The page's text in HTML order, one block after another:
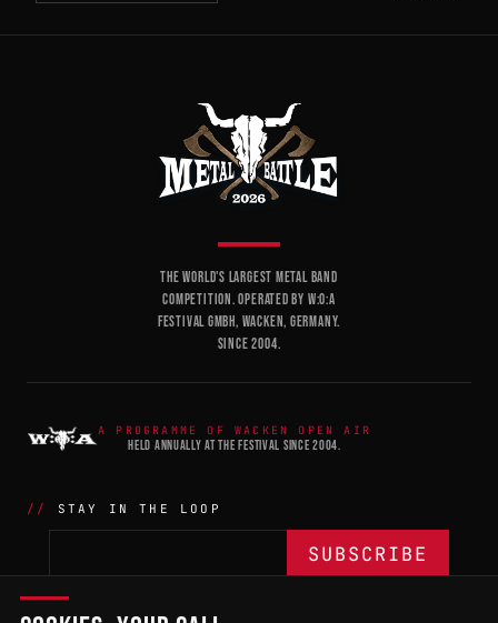
THE WORLD'S LARGEST METAL BAND
COMPETITION. OPERATED BY W:O:A
FESTIVAL GMBH, WACKEN, GERMANY.
SINCE 2004.
A PROGRAMME OF WACKEN OPEN AIR
HELD ANNUALLY AT THE FESTIVAL SINCE 2004.
STAY IN THE LOOP